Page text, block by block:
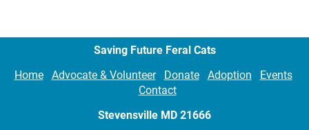
Saving Future Feral Cats
Home
Advocate & Volunteer Donate Adoption
Events
Contact
Stevensville MD 21666